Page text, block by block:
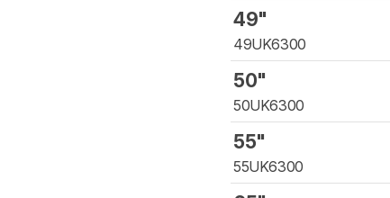
49"
49UK6300
50"
50UK6300
55"
55UK6300